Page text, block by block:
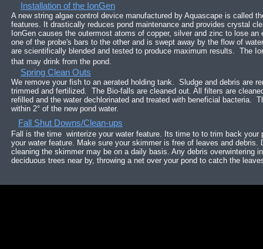
Installation of the IonGen
A new string algae control device manufactured by Aquascape is called
features. It drastically reduces pond maintenance and provides crystal
IonGen causes the outermost atoms of copper, silver and zinc to lose
one of the probe's bars to the other and is swept away by the flow of
are scientifically blended and tested to produce maximum results. The
that may drink from the pond.
Spring Clean Outs
We remove your fish to an aerated holding tank. Sludge and debris are
trimmed and fertilized. The Bio-falls are cleaned out. All filters are
refilled and the water dechlorinated and treated with beneficial bacteria.
within 2° of the new pond water.
Fall Shut Downs/Clean-ups
Fall is the time winterize your water feature. Its time to to trim back
your water feature. Make sure your skimmer is free of leaves and
cleaning the skimmer may be on a daily basis. Any debris overwintering
deciduous trees near by, throwing a net over your pond to catch the